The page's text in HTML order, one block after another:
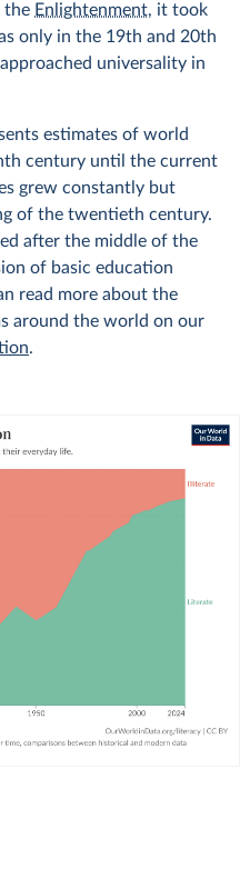
the Enlightenment, it took
only in the 19th and 20th
universality in
estimates of world
century until the current
grew constantly but
of the twentieth century.
after the middle of the
of basic education
read more about the
around the world on our
.